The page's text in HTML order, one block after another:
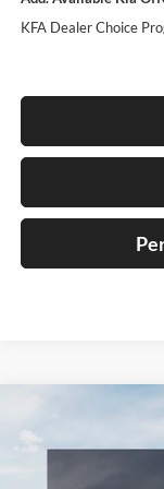
KFA Dealer Choice
GT-